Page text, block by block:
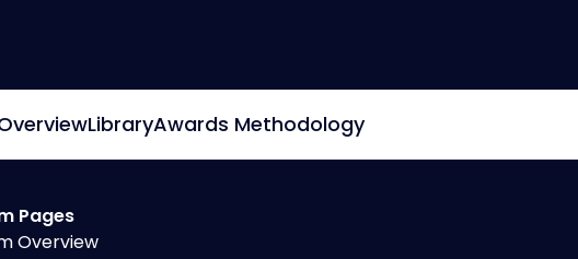
LibraryAwards Methodology
Pages
Overview